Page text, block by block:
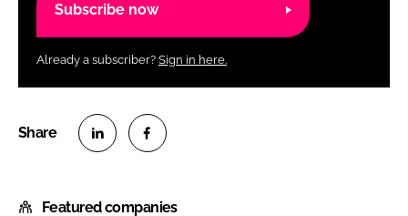
Subscribe now
Already a subscriber? Sign in here.
a
a
Featured companies